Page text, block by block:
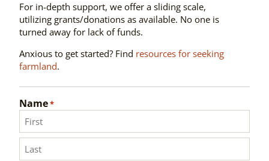
For in-depth support, we offer a sliding scale,
utilizing grants/donations as available. No one is
turned away for lack of funds.
Anxious to get started? Find resources for seeking
farmland.
Name*
First